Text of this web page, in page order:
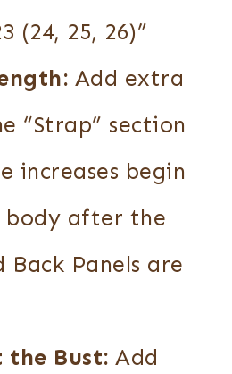
(24, 25, 26)”
Add extra
“Strap” section
increases begin
body after the
Back Panels are
the Bust: Add